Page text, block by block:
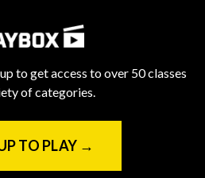
to get access to over 50 classes
of categories.
TO PLAY →